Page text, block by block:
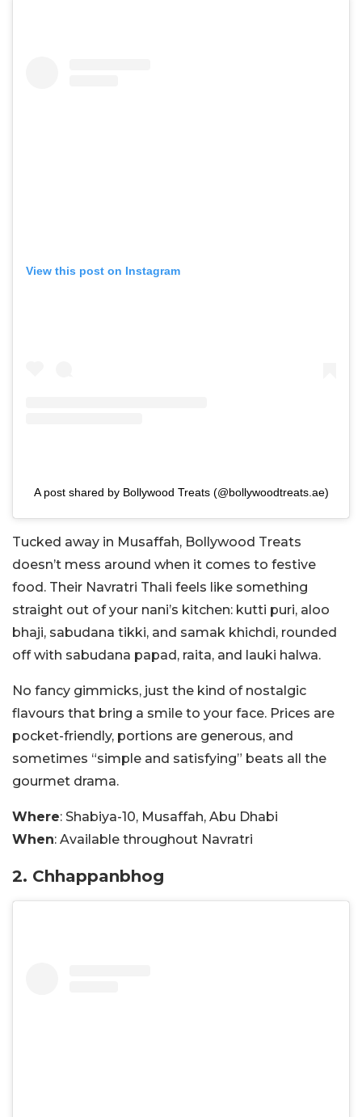
View this post on Instagram
A post shared by Bollywood Treats (@bollywoodtreats.ae)
Tucked away in Musaffah, Bollywood Treats
doesn’t mess around when it comes to festive
food. Their Navratri Thali feels like something
straight out of your nani’s kitchen: kutti puri, aloo
bhaji, sabudana tikki, and samak khichdi, rounded
off with sabudana papad, raita, and lauki halwa.
No fancy gimmicks, just the kind of nostalgic
flavours that bring a smile to your face. Prices are
pocket-friendly, portions are generous, and
sometimes “simple and satisfying” beats all the
gourmet drama.
Where: Shabiya-10, Musaffah, Abu Dhabi
When: Available throughout Navratri
2. Chhappanbhog